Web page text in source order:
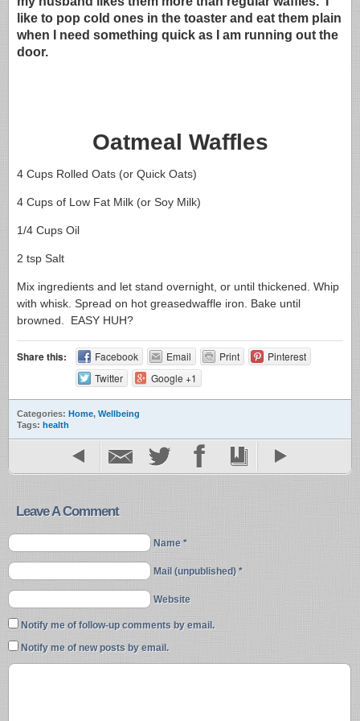
like to pop cold ones in the toaster and eat them plain
when I need something quick as I am running out the
door.
Oatmeal Waffles
4 Cups Rolled Oats (or Quick Oats)
4 Cups of Low Fat Milk (or Soy Milk)
1/4 Cups Oil
2 tsp Salt
Mix ingredients and let stand overnight, or until thickened. Whip
with whisk. Spread on hot greasedwaffle iron. Bake until
browned. EASY HUH?
Share this: Facebook Email Print
Pinterest
Twitter
Google +1
Categories: Home, Wellbeing
Tags: health
Leave A Comment
Name *
Mail (unpublished) *
Website
Notify me of follow-up comments by email.
Notify me of new posts by email.